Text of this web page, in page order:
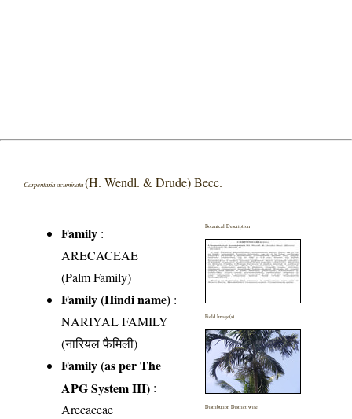
Carpentaria acuminata(H. Wendl. & Drude) Becc.
Family :
ARECACEAE
(Palm Family)
Family (Hindi name) :
NARIYAL FAMILY
(नारियल फैमिली)
Family (as per The
APG System III) :
Arecaceae
Botanical Description
Field Image(s)
Distribution District wise